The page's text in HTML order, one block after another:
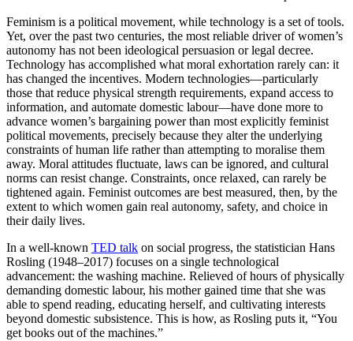
Feminism is a political movement, while technology is a set of tools.
Yet, over the past two centuries, the most reliable driver of women’s
autonomy has not been ideological persuasion or legal decree.
Technology has accomplished what moral exhortation rarely can: it
has changed the incentives. Modern technologies—particularly
those that reduce physical strength requirements, expand access to
information, and automate domestic labour—have done more to
advance women’s bargaining power than most explicitly feminist
political movements, precisely because they alter the underlying
constraints of human life rather than attempting to moralise them
away. Moral attitudes fluctuate, laws can be ignored, and cultural
norms can resist change. Constraints, once relaxed, can rarely be
tightened again. Feminist outcomes are best measured, then, by the
extent to which women gain real autonomy, safety, and choice in
their daily lives.
In a well-known TED talk on social progress, the statistician Hans
Rosling (1948–2017) focuses on a single technological
advancement: the washing machine. Relieved of hours of physically
demanding domestic labour, his mother gained time that she was
able to spend reading, educating herself, and cultivating interests
beyond domestic subsistence. This is how, as Rosling puts it, “You
get books out of the machines.”